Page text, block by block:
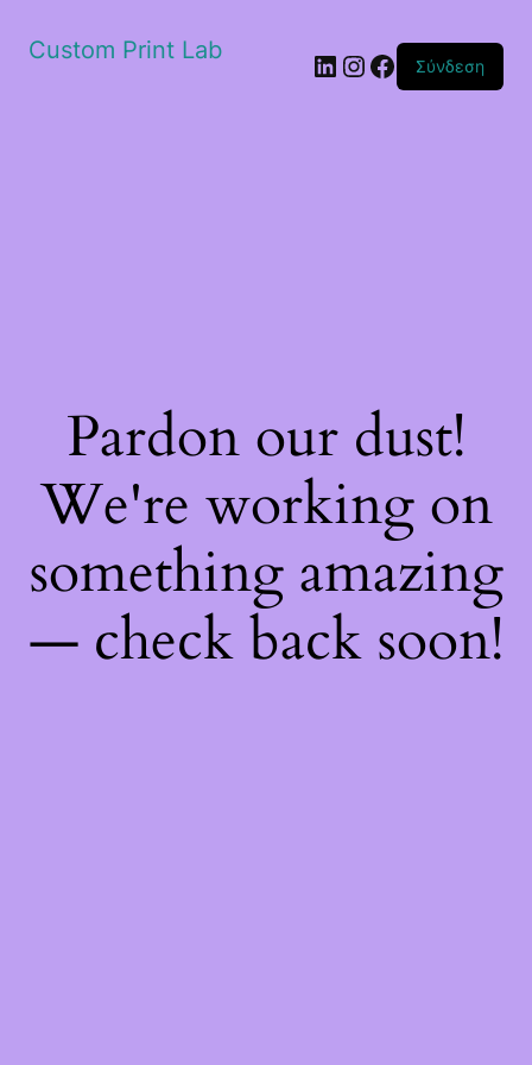
Custom Print Lab Linkedin
Instagram
Facebook
Σύνδεση
Pardon our dust!
We're working on
something amazing
— check back soon!